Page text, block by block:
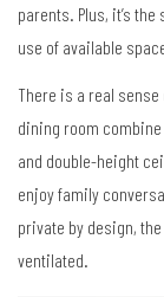
parents. Plus, it’s
use of available
There is a real
dining room
and double-height
enjoy family
private by design,
ventilated.